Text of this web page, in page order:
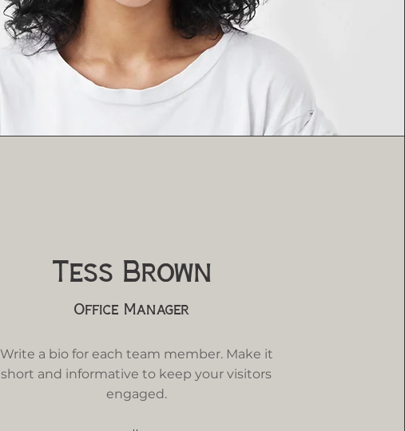
Tess Brown
Office Manager
Write a bio for each team member. Make it
short and informative to keep your visitors
engaged.